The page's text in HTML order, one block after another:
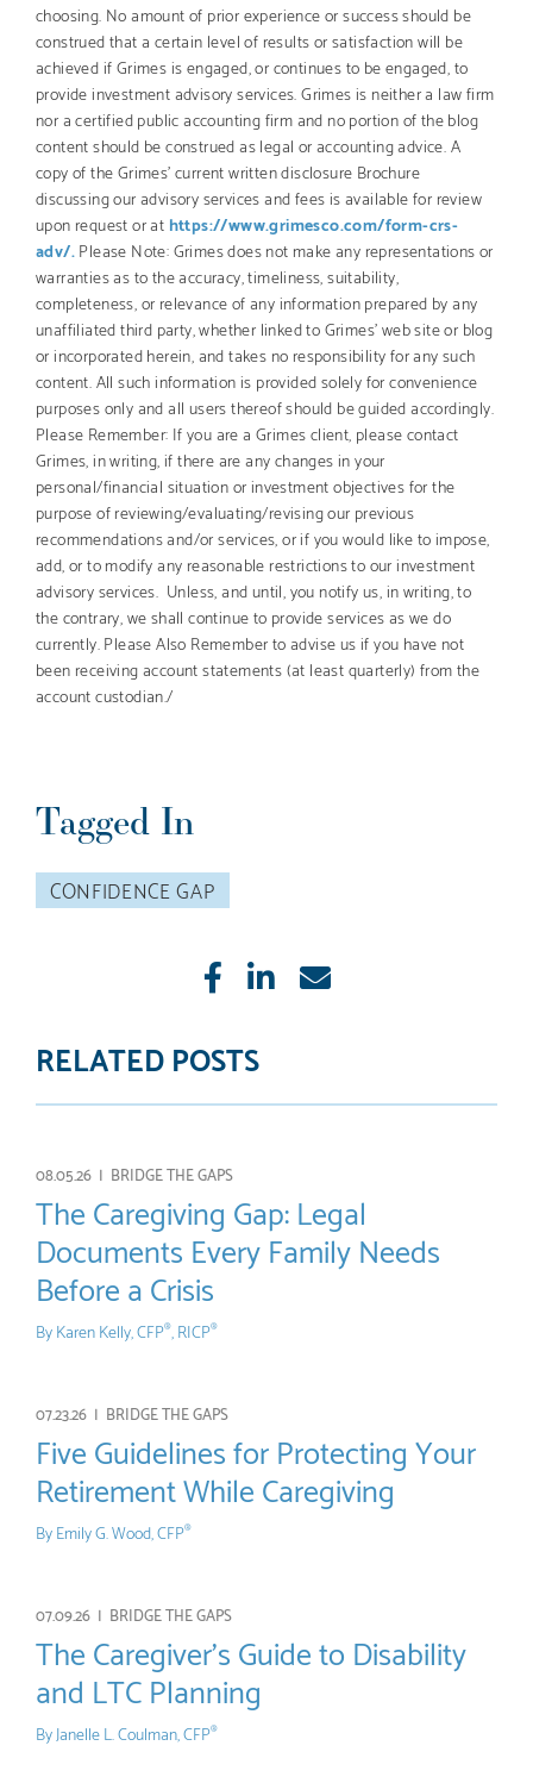
choosing. No amount of prior experience or success should be
construed that a certain level of results or satisfaction will be
achieved if Grimes is engaged, or continues to be engaged, to
provide investment advisory services. Grimes is neither a law firm
nor a certified public accounting firm and no portion of the blog
content should be construed as legal or accounting advice. A
copy of the Grimes’ current written disclosure Brochure
discussing our advisory services and fees is available for review
upon request or at https://www.grimesco.com/form-crs-
adv/.Please Note: Grimes does not make any representations or
warranties as to the accuracy, timeliness, suitability,
completeness, or relevance of any information prepared by any
unaffiliated third party, whether linked to Grimes’ web site or blog
or incorporated herein, and takes no responsibility for any such
content. All such information is provided solely for convenience
purposes only and all users thereof should be guided accordingly.
Please Remember: If you are a Grimes client, please contact
Grimes, in writing, if there are any changes in your
personal/financial situation or investment objectives for the
purpose of reviewing/evaluating/revising our previous
recommendations and/or services, or if you would like to impose,
add, or to modify any reasonable restrictions to our investment
advisory services. Unless, and until, you notify us, in writing, to
the contrary, we shall continue to provide services as we do
currently. Please Also Remember to advise us if you have not
been receiving account statements (at least quarterly) from the
account custodian./
Tagged In
CONFIDENCE GAP
LikeShareE-
RELATED POSTS
08.05.26 | BRIDGE THE GAPS
The Caregiving Gap: Legal
Documents Every Family Needs
Before a Crisis
ByKaren Kelly, CFP®, RICP®
07.23.26 | BRIDGE THE GAPS
Five Guidelines for Protecting Your
Retirement While Caregiving
ByEmily G. Wood, CFP®
07.09.26 | BRIDGE THE GAPS
The Caregiver’s Guide to Disability
and LTC Planning
ByJanelle L. Coulman, CFP®